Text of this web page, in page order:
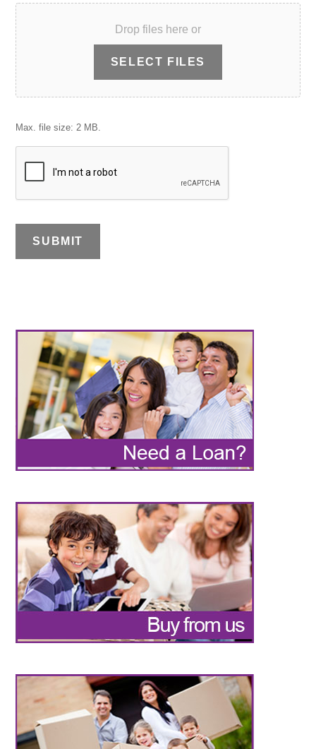
Drop files here or
SELECT FILES
Max. file size: 2 MB.
SUBMIT